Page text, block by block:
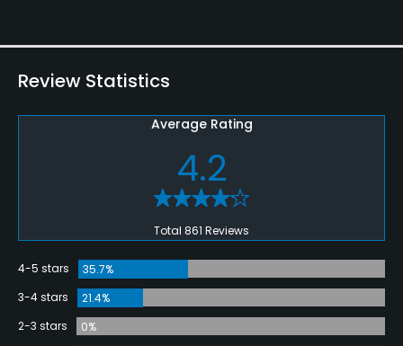
Review Statistics
Average Rating
4.2
Total 861 Reviews
4-5 stars
35.7%
3-4 stars
21.4%
2-3 stars
0%